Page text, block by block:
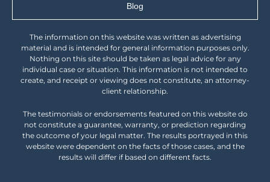
Blog
The information on this website was written as advertising
material and is intended for general information purposes only.
Nothing on this site should be taken as legal advice for any
individual case or situation. This information is not intended to
create, and receipt or viewing does not constitute, an attorney-
client relationship.
The testimonials or endorsements featured on this website do
not constitute a guarantee, warranty, or prediction regarding
the outcome of your legal matter. The results portrayed in this
website were dependent on the facts of those cases, and the
results will differ if based on different facts.